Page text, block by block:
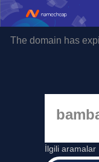
The domain has
İlgili aramalar